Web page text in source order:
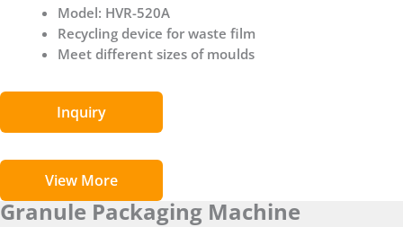
Model: HVR-520A
Recycling device for waste film
Meet different sizes of moulds
Inquiry
View More
Granule Packaging Machine